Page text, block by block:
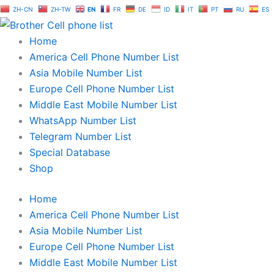
Skip
to
content
ZH-CN ZH-TW EN FR DE ID IT PT RU ES
Home
America Cell Phone Number List
Asia Mobile Number List
Europe Cell Phone Number List
Middle East Mobile Number List
WhatsApp Number List
Telegram Number List
Special Database
Shop
Home
America Cell Phone Number List
Asia Mobile Number List
Europe Cell Phone Number List
Middle East Mobile Number List